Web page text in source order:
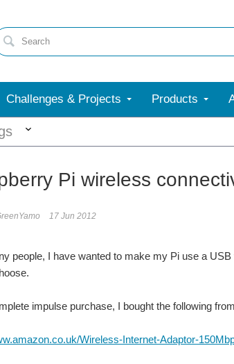
Challenges & Projects Products
Pi wireless
17 Jun 2012
people, I have wanted to make my Pi use a
impulse purchase, I bought the following
Wireless-Internet-Adaptor-